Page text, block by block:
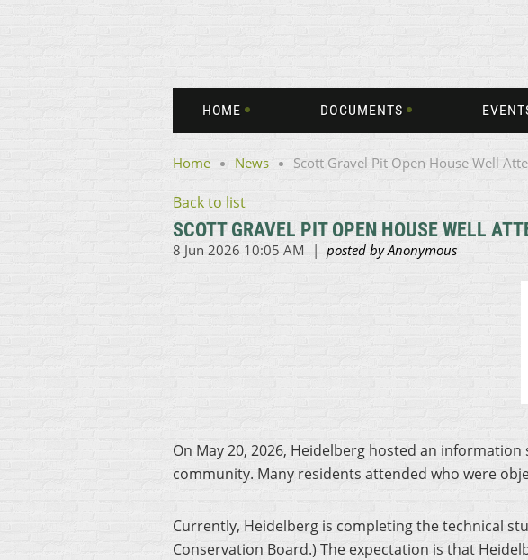
HOME DOCUMENTS
Home News Scott Gravel Pit Open House Well
Back to list
SCOTT GRAVEL PIT OPEN HOUSE WELL
On May 20, 2026, Heidelberg hosted an
community. Many residents attended who were
Currently, Heidelberg is completing the technical
Conservation Board.) The expectation is that